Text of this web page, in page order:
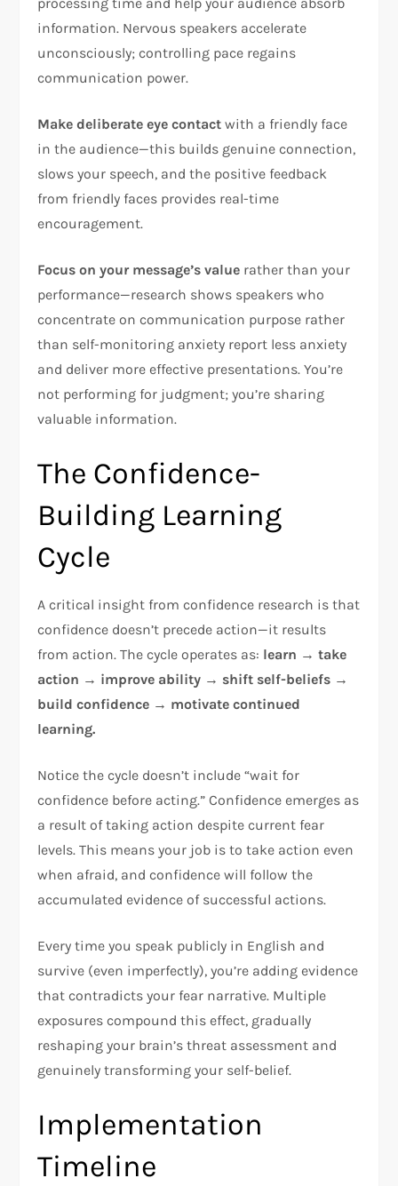
information. Nervous speakers accelerate
unconsciously; controlling pace regains
communication power.​
Make deliberate eye contact with a friendly face
in the audience—this builds genuine connection,
slows your speech, and the positive feedback
from friendly faces provides real-time
encouragement.​
Focus on your message’s value rather than your
performance—research shows speakers who
concentrate on communication purpose rather
than self-monitoring anxiety report less anxiety
and deliver more effective presentations. You’re
not performing for judgment; you’re sharing
valuable information.​
The Confidence-
Building Learning
Cycle
A critical insight from confidence research is that
confidence doesn’t precede action—it results
from action. The cycle operates as: learn → take
action → improve ability → shift self-beliefs →
build confidence → motivate continued
learning.
Notice the cycle doesn’t include “wait for
confidence before acting.” Confidence emerges as
a result of taking action despite current fear
levels. This means your job is to take action even
when afraid, and confidence will follow the
accumulated evidence of successful actions.​
Every time you speak publicly in English and
survive (even imperfectly), you’re adding evidence
that contradicts your fear narrative. Multiple
exposures compound this effect, gradually
reshaping your brain’s threat assessment and
genuinely transforming your self-belief.​
Implementation
Timeline